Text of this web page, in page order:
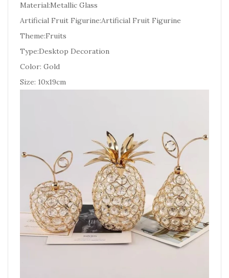
Material:Metallic Glass
Artificial Fruit Figurine:Artificial Fruit Figurine
Theme:Fruits
Type:Desktop Decoration
Color: Gold
Size: 10x19cm